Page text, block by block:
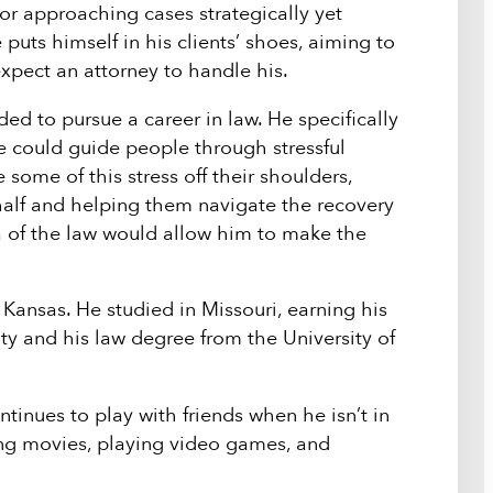
approaching cases strategically yet
himself in his clients’ shoes, aiming to
an attorney to handle his.
to pursue a career in law. He specifically
guide people through stressful
of this stress off their shoulders,
and helping them navigate the recovery
of the law would allow him to make the
He studied in Missouri, earning his
and his law degree from the University of
to play with friends when he isn’t in
movies, playing video games, and